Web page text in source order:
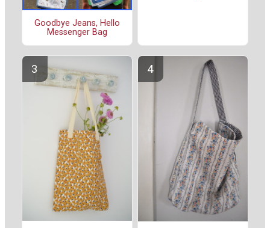
Goodbye Jeans, Hello
Messenger Bag